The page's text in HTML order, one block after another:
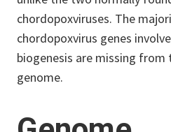
chordopoxviruses. The
chordopoxvirus genes
biogenesis are missing from
genome.